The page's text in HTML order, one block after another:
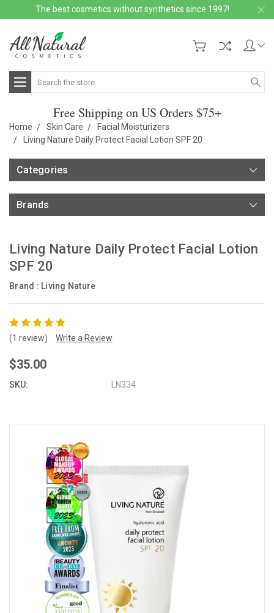
The best cosmetics without synthetics since 1997!
Search
Free Shipping on US Orders $75+
Home Skin Care
Facial Moisturizers
Living Nature Daily Protect Facial Lotion SPF 20
Categories
Brands
Living Nature Daily Protect Facial Lotion
SPF 20
Brand : Living Nature
(1 review) Write a Review
$35.00
SKU: LN334